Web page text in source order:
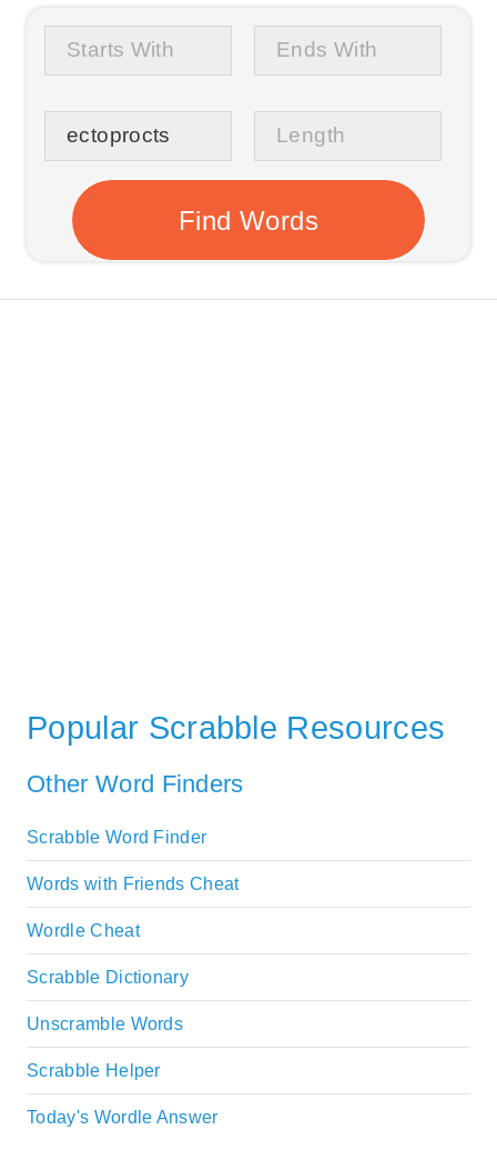
Popular Scrabble Resources
Other Word Finders
Scrabble Word Finder
Words with Friends Cheat
Wordle Cheat
Scrabble Dictionary
Unscramble Words
Scrabble Helper
Today's Wordle Answer